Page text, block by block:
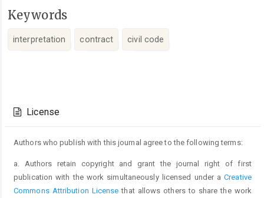
Keywords
interpretation contract civil code
Details
License
Authors who publish with this journal agree to the following terms:
a. Authors retain copyright and grant the journal right of first
publication with the work simultaneously licensed under aCreative
Commons Attribution License that allows others to share the work